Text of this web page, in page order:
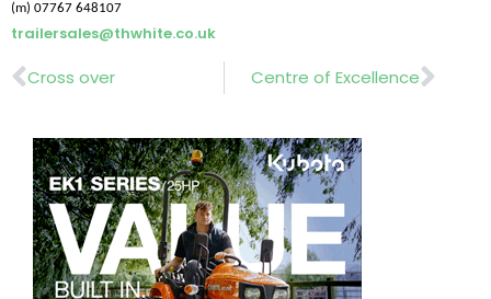
(m) 07767 648107
trailersales@thwhite.co.uk
Prev
Cross over Centre of Excellence